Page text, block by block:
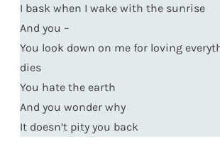
I bask when I wake with the sunrise
And you –
You look down on me for loving
dies
You hate the earth
And you wonder why
It doesn’t pity you back